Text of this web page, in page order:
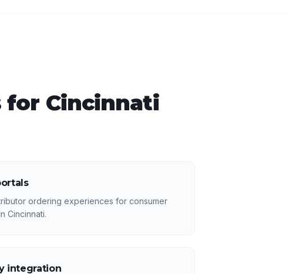
for Cincinnati
ordering experiences for consumer
Cincinnati.
integration